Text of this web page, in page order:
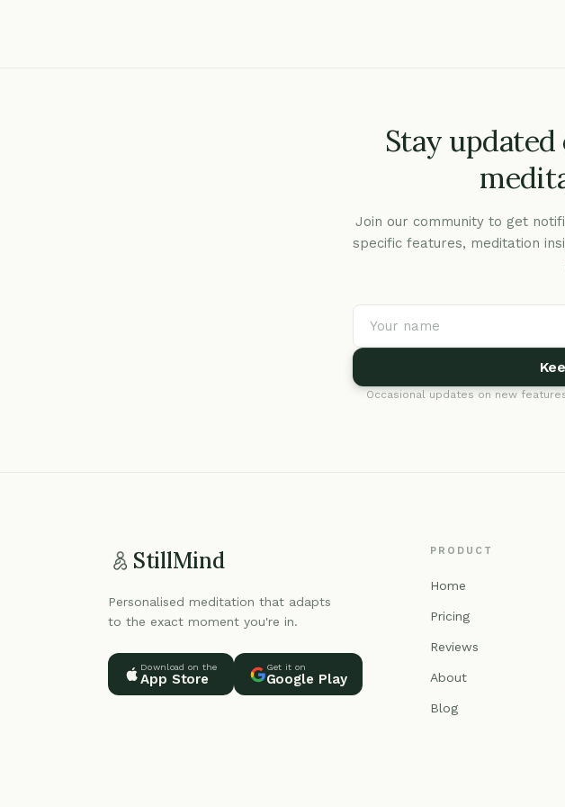
Stay
Join our community to get
specific features, meditation
Occasional updates on new
StillMind
Personalised meditation that adapts
to the exact moment you're in.
Download on the
App Store
Get it on
Google Play
PRODUCT
Home
Pricing
Reviews
About
Blog